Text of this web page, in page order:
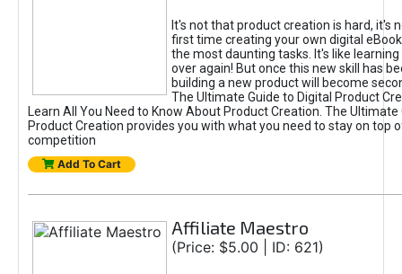
It's not that product creation is hard, it's
first time creating your own digital
the most daunting tasks. It's like learning
over again! But once this new skill has
building a new product will become
The Ultimate Guide to Digital Product
Learn All You Need to Know About Product Creation. The Ultimate
Product Creation provides you with what you need to stay on top
competition
Add To Cart
Affiliate Maestro
(Price: $5.00 | ID: 621)